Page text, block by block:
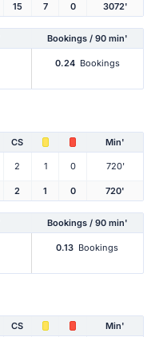
15 7 0 3072'
Bookings / 90 min'
0.24 Bookings
CS Min'
2 1 0 720'
2 1 0 720'
Bookings / 90 min'
0.13 Bookings
CS Min'